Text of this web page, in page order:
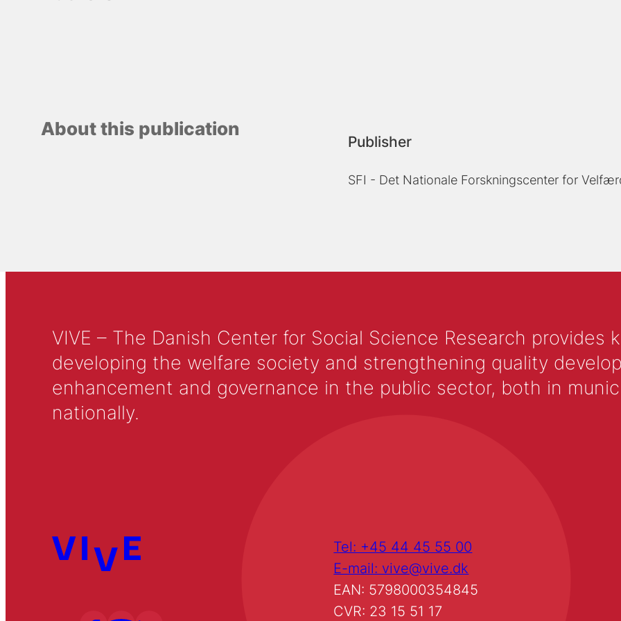
About this publication
Publisher
SFI - Det Nationale Forskningscenter for
VIVE – The Danish Center for Social Science Research
developing the welfare society and strengthening quality
enhancement and governance in the public sector, both in
nationally.
Tel: +45 44 45 55 00
E-mail: vive@vive.dk
EAN: 5798000354845
CVR: 23 15 51 17